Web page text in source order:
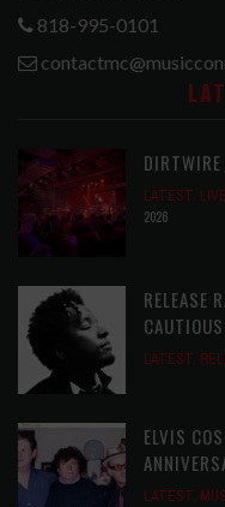
818-995-0101
DIRTWIRE
LATEST,
2026
RELEASE
LATEST,
ELVIS
LATEST,